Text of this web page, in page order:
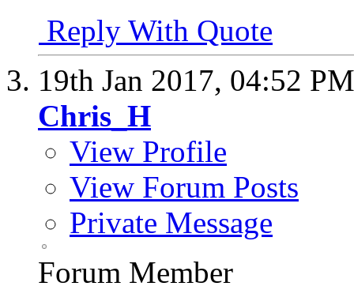
Reply With Quote
19th Jan 2017, 04:52 PM
Chris_H
View Profile
View Forum Posts
Private Message
Forum Member